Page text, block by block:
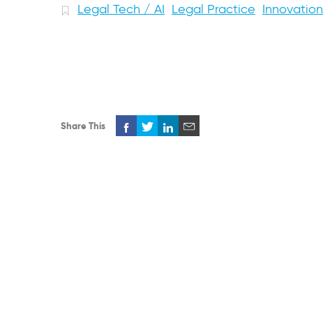
Legal Tech / AI Legal Practice Innovation
Share This